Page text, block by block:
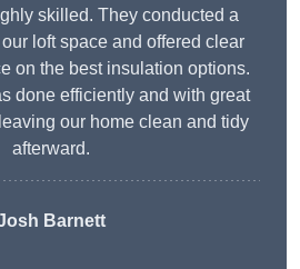
skilled. They conducted a
loft space and offered clear
on the best insulation options.
done efficiently and with great
our home clean and tidy
afterward.
Barnett